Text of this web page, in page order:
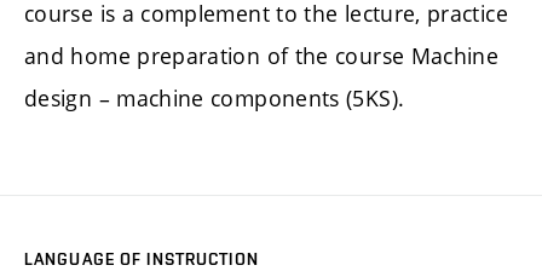
course is a complement to the lecture, practice
and home preparation of the course Machine
design – machine components (5KS).
LANGUAGE OF INSTRUCTION